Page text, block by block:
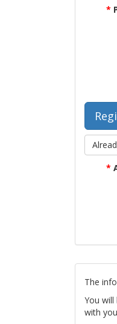
*
*
The
You
with